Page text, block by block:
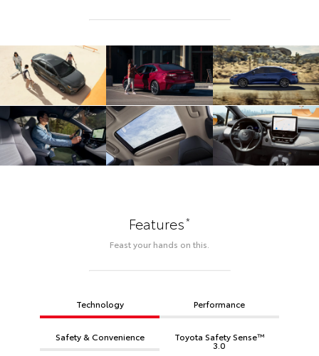
Features*
Feast your hands on this.
Technology Performance
Safety & Convenience Toyota Safety Sense™
3.0